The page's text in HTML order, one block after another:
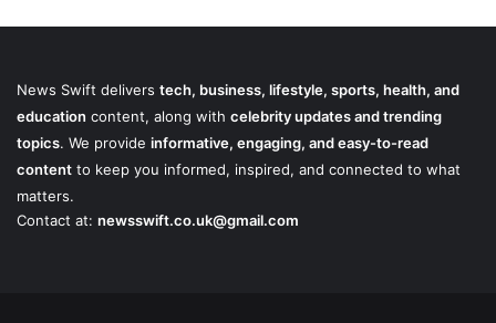
News Swift delivers tech, business, lifestyle, sports, health, and
education content, along with celebrity updates and trending
topics. We provide informative, engaging, and easy-to-read
content to keep you informed, inspired, and connected to what
matters.
Contact at: newsswift.co.uk@gmail.com